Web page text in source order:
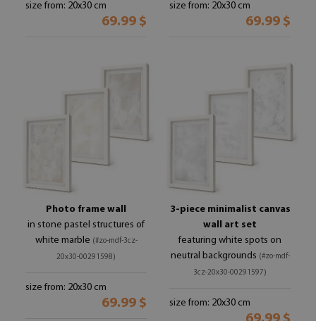
size from: 20x30 cm
69.99 $
size from: 20x30 cm
69.99 $
Photo frame wall
in stone pastel structures of
white marble (#zo-mdf-3cz-
20x30-00291598)
size from: 20x30 cm
69.99 $
3-piece minimalist canvas
wall art set
featuring white spots on
neutral backgrounds (#zo-mdf-
3cz-20x30-00291597)
size from: 20x30 cm